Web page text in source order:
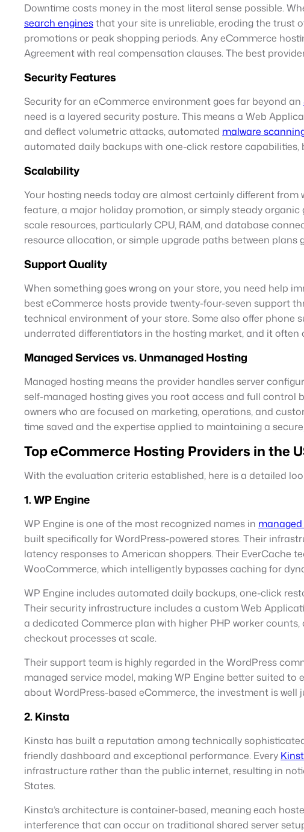
Downtime costs money in the most literal sense possible.
search enginesthat your site is unreliable, eroding the trust
promotions or peak shopping periods. Any eCommerce
Agreement with real compensation clauses. The best
Security Features
Security for an eCommerce environment goes far beyond an
need is a layered security posture. This means a Web
and deflect volumetric attacks, automated malware
automated daily backups with one-click restore capabilities,
Scalability
Your hosting needs today are almost certainly different
feature, a major holiday promotion, or simply steady
scale resources, particularly CPU, RAM, and database
resource allocation, or simple upgrade paths between plans
Support Quality
When something goes wrong on your store, you need help
best eCommerce hosts provide twenty-four-seven support
technical environment of your store. Some also offer
underrated differentiators in the hosting market, and it often
Managed Services vs. Unmanaged Hosting
Managed hosting means the provider handles server
self-managed hosting gives you root access and full
owners who are focused on marketing, operations, and
time saved and the expertise applied to maintaining a
Top eCommerce Hosting Providers in the
With the evaluation criteria established, here is a detailed
1. WP Engine
WP Engine is one of the most recognized names in
built specifically for WordPress-powered stores. Their
latency responses to American shoppers. Their EverCache
WooCommerce, which intelligently bypasses caching for
WP Engine includes automated daily backups, one-click
Their security infrastructure includes a custom Web
a dedicated Commerce plan with higher PHP worker
checkout processes at scale.
Their support team is highly regarded in the WordPress
managed service model, making WP Engine better suited
about WordPress-based eCommerce, the investment is well
2. Kinsta
Kinsta has built a reputation among technically
friendly dashboard and exceptional performance. Every
infrastructure rather than the public internet, resulting in
States.
Kinsta’s architecture is container-based, meaning each
interference that can occur on traditional shared server